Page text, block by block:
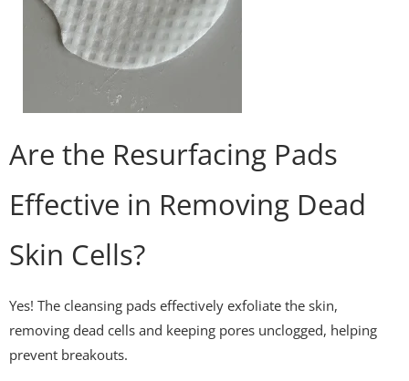
Are the Resurfacing Pads
Effective in Removing Dead
Skin Cells?
Yes! The cleansing pads effectively exfoliate the skin,
removing dead cells and keeping pores unclogged, helping
prevent breakouts.